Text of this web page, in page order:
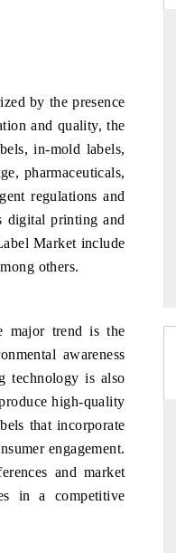
by the presence
and quality, the
in-mold labels,
pharmaceuticals,
regulations and
digital printing and
Market include
others.
major trend is the
awareness
technology is also
high-quality
that incorporate
engagement.
and market
in a competitive
core commercial metrics
aerial vehicles (UAVs)
→